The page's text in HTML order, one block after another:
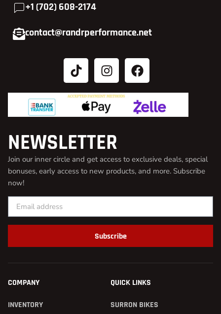
+1 (702) 608-2174
contact@randrperformance.net
NEWSLETTER
Join our inner circle and get access to exclusive deals, special
bonuses, early access to new products, and more. Subscribe
now!
Subscribe
COMPANY
INVENTORY
QUICK LINKS
SURRON BIKES